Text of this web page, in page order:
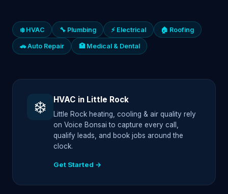
❄️ HVAC 🔧 Plumbing ⚡ Electrical 🏠 Roofing
🚗 Auto Repair 🏥 Medical & Dental
❄️ HVAC in Little Rock
Little Rock heating, cooling & air quality rely
on Voice Bonsai to capture every call,
qualify leads, and book jobs around the
clock.
Get Started →